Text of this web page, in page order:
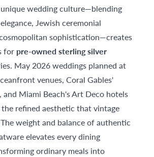
wedding culture—blending
Jewish ceremonial
sophistication—creates
for pre-owned sterling silver
May 2026 weddings planned at
venues, Coral Gables'
and Miami Beach's Art Deco hotels
refined aesthetic that vintage
weight and balance of authentic
elevates every dining
ordinary meals into